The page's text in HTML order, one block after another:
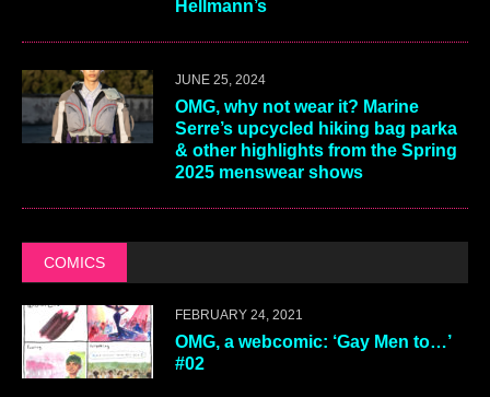
Hellmann’s
JUNE 25, 2024
OMG, why not wear it? Marine
Serre’s upcycled hiking bag parka
& other highlights from the Spring
2025 menswear shows
COMICS
FEBRUARY 24, 2021
OMG, a webcomic: ‘Gay Men to…’
#02